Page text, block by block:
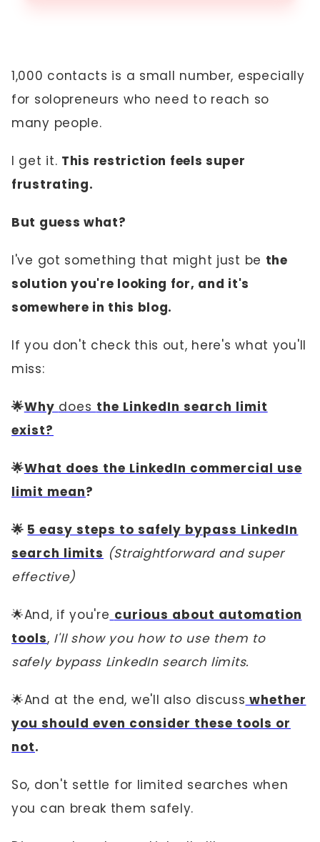
1,000 contacts is a small number, especially
for solopreneurs who need to reach so
many people.
I get it. This restriction feels super
frustrating.
But guess what?
I've got something that might just be the
solution you're looking for, and it's
somewhere in this blog.
If you don't check this out, here's what you'll
miss:
🌟Why does the LinkedIn search limit
exist?
🌟What does the LinkedIn commercial use
limit mean?
🌟 5 easy steps to safely bypass LinkedIn
search limits (Straightforward and super
effective)
🌟And, if you're curious about automation
tools, I'll show you how to use them to
safely bypass LinkedIn search limits.
🌟And at the end, we'll also discuss whether
you should even consider these tools or
not.
So, don't settle for limited searches when
you can break them safely.